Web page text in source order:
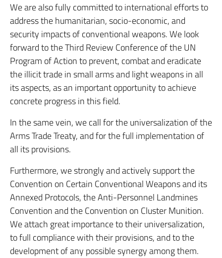
We are also fully committed to international efforts to
address the humanitarian, socio-economic, and
security impacts of conventional weapons. We look
forward to the Third Review Conference of the UN
Program of Action to prevent, combat and eradicate
the illicit trade in small arms and light weapons in all
its aspects, as an important opportunity to achieve
concrete progress in this field.
In the same vein, we call for the universalization of the
Arms Trade Treaty, and for the full implementation of
all its provisions.
Furthermore, we strongly and actively support the
Convention on Certain Conventional Weapons and its
Annexed Protocols, the Anti-Personnel Landmines
Convention and the Convention on Cluster Munition.
We attach great importance to their universalization,
to full compliance with their provisions, and to the
development of any possible synergy among them.